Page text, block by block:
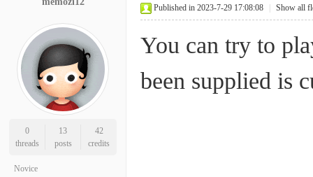
0
threads
13
posts
42
credits
Novice
Published in 2023-7-29 17:08:08 Show all
You can try to
been supplied is